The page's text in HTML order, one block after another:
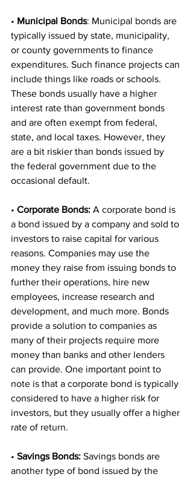
• Municipal Bonds: Municipal bonds are
typically issued by state, municipality,
or county governments to finance
expenditures. Such finance projects can
include things like roads or schools.
These bonds usually have a higher
interest rate than government bonds
and are often exempt from federal,
state, and local taxes. However, they
are a bit riskier than bonds issued by
the federal government due to the
occasional default.
• Corporate Bonds: A corporate bond is
a bond issued by a company and sold to
investors to raise capital for various
reasons. Companies may use the
money they raise from issuing bonds to
further their operations, hire new
employees, increase research and
development, and much more. Bonds
provide a solution to companies as
many of their projects require more
money than banks and other lenders
can provide. One important point to
note is that a corporate bond is typically
considered to have a higher risk for
investors, but they usually offer a higher
rate of return.
• Savings Bonds: Savings bonds are
another type of bond issued by the